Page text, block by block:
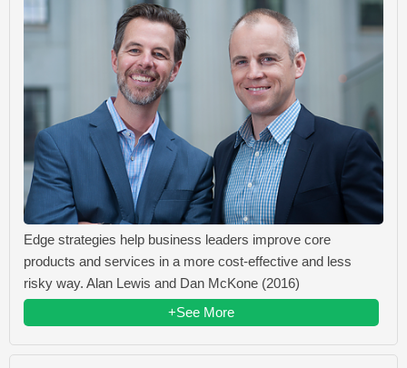
Edge strategies help business leaders improve core
products and services in a more cost-effective and less
risky way. Alan Lewis and Dan McKone (2016)
+See More